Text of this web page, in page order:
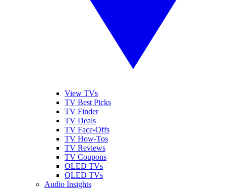
View TVs
TV Best Picks
TV Finder
TV Deals
TV Face-Offs
TV How-Tos
TV Reviews
TV Coupons
OLED TVs
QLED TVs
Audio Insights